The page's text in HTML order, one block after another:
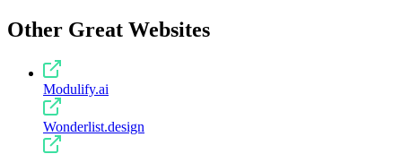
Other Great Websites
Modulify.ai
Wonderlist.design